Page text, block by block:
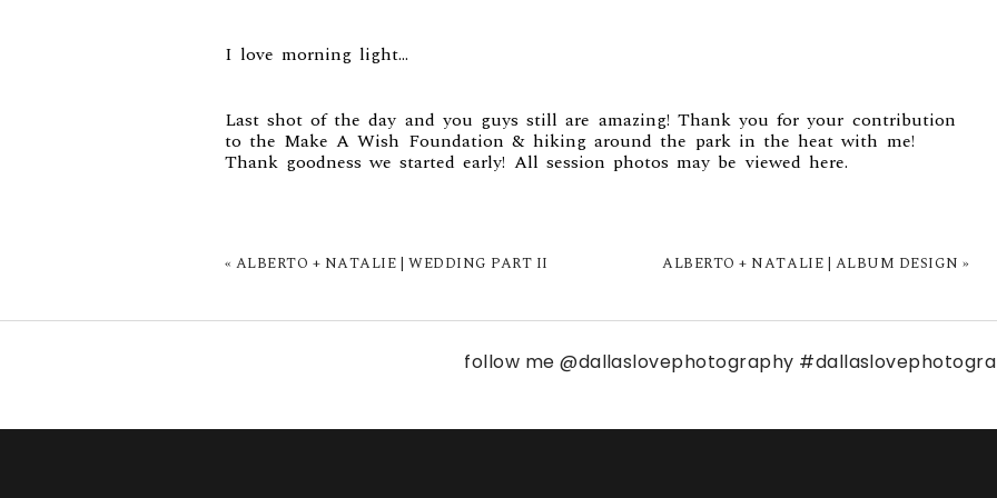
I love morning light…
Last shot of the day and you guys still are amazing! Thank you for your contribution
to the Make A Wish Foundation & hiking around the park in the heat with me!
Thank goodness we started early! All session photos may be viewed here.
« ALBERTO + NATALIE | WEDDING PART II ALBERTO + NATALIE | ALBUM DESIGN »
follow me@dallaslovephotography